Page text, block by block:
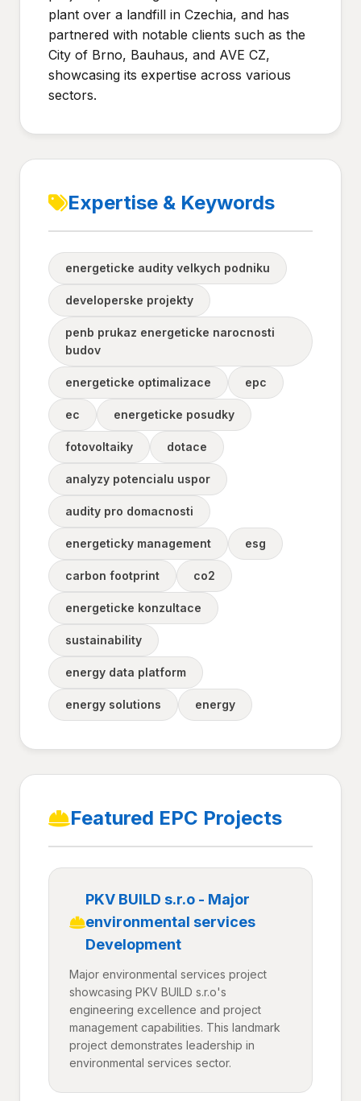
plant over a landfill in Czechia, and has
partnered with notable clients such as the
City of Brno, Bauhaus, and AVE CZ,
showcasing its expertise across various
sectors.
Expertise & Keywords
energeticke audity velkych podniku
developerske projekty
penb prukaz energeticke narocnosti
budov
energeticke optimalizace epc
ec energeticke posudky
fotovoltaiky dotace
analyzy potencialu uspor
audity pro domacnosti
energeticky management esg
carbon footprint co2
energeticke konzultace
sustainability
energy data platform
energy solutions energy
Featured EPC Projects
PKV BUILD s.r.o - Major
environmental services
Development
Major environmental services project
showcasing PKV BUILD s.r.o's
engineering excellence and project
management capabilities. This landmark
project demonstrates leadership in
environmental services sector.